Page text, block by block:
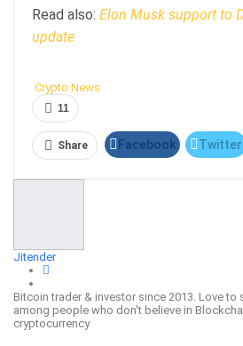
Read also: Elon Musk support to
update
Crypto News
11
Share Facebook Twitter
Jitender
Bitcoin trader & investor since 2013. Love to
among people who don't believe in
cryptocurrency